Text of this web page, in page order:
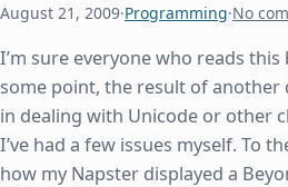
August 21, 2009·Programming·No
I’m sure everyone who reads
some point, the result of another
in dealing with Unicode or other
I’ve had a few issues myself. To
how my Napster displayed a